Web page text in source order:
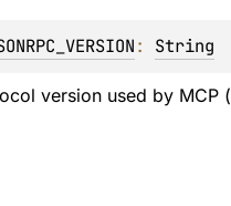
: String
version used by MCP (